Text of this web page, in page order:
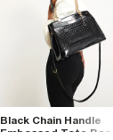
Black Chain Handle
Embossed Tote Bag